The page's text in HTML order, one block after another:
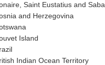
Saint Eustatius and Saba
and Herzegovina
Island
Indian Ocean Territory